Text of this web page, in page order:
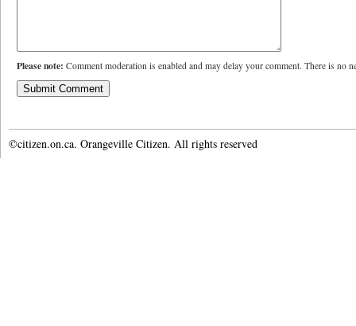
Please note: Comment moderation is enabled and may delay your comment. There is no
©citizen.on.ca. Orangeville Citizen. All rights reserved